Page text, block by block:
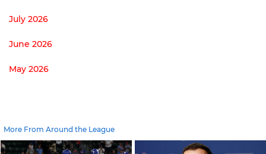
July 2026
June 2026
May 2026
More From Around the League